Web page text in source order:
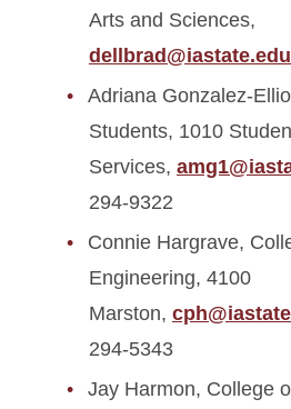
Arts and Sciences,
dellbrad@iastate.edu
Adriana Gonzalez-
Students, 1010
Services,
294-9322
Connie Hargrave,
Engineering, 4100
Marston,
294-5343
Jay Harmon, College